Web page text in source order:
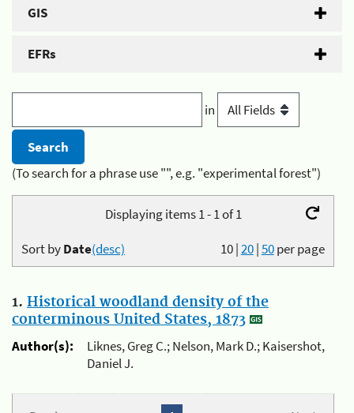
GIS
EFRs
in
(To search for a phrase use "", e.g. "experimental forest")
Displaying items 1 - 1 of 1
10|20|50per page
Sort byDate(desc)
1. Historical woodland density of the
conterminous United States, 1873
Author(s):
Liknes, Greg C.; Nelson, Mark D.; Kaisershot,
Daniel J.